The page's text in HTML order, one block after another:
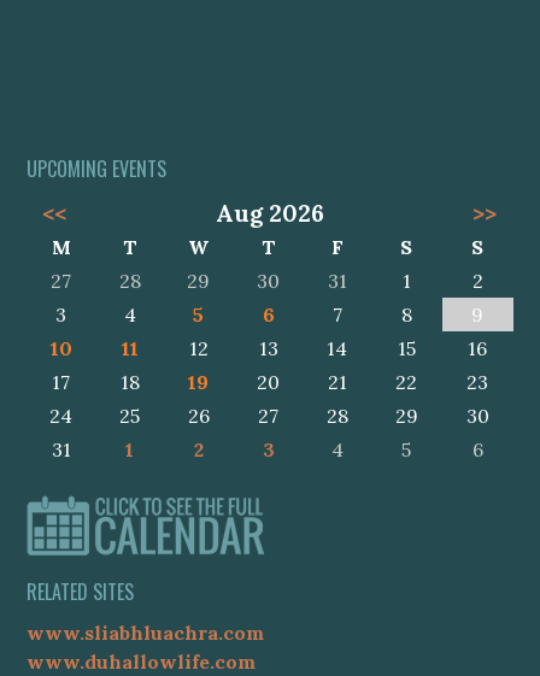
UPCOMING EVENTS
<<
Aug 2026 >>
M T W T F S
S
27
28 29 30 31 1
2
3
4 5 6 7 8
9
10
11 12 13 14 15
16
17
18 19 20 21 22
23
24
25 26 27 28 29
30
31
1 2 3 4 5 6
RELATED SITES
www.sliabhluachra.com
www.duhallowlife.com